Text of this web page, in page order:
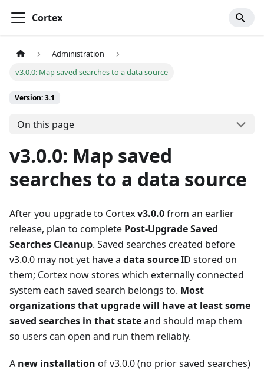
Cortex
Administration
v3.0.0: Map saved searches to a data source
Version: 3.1
On this page
v3.0.0: Map saved
searches to a data source
After you upgrade to Cortexv3.0.0from an earlier
release, plan to complete Post-Upgrade Saved
Searches Cleanup. Saved searches created before
v3.0.0 may not yet have a data sourceID stored on
them; Cortex now stores which externally connected
system each saved search belongs to. Most
organizations that upgrade will have at least some
saved searches in that stateand should map them
so users can open and run them reliably.
A new installation of v3.0.0 (no prior saved searches)